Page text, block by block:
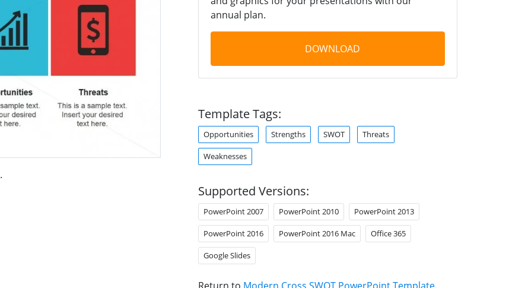
.
annual plan.
DOWNLOAD
Template Tags:
Opportunities Strengths SWOT Threats
Weaknesses
Supported Versions:
PowerPoint 2007 PowerPoint 2010 PowerPoint 2013
PowerPoint 2016 PowerPoint 2016 Mac Office 365
Google Slides